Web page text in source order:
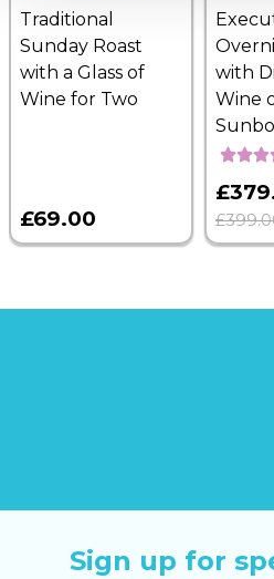
Traditional
Sunday Roast
with a Glass of
Wine for Two
£69.00
with
Wine
Sign up for